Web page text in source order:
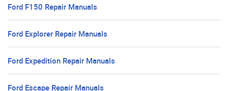
Ford F150 Repair Manuals
Ford Explorer Repair Manuals
Ford Expedition Repair Manuals
Ford Escape Repair Manuals